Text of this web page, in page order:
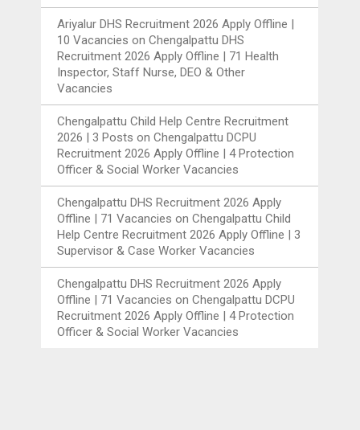
Ariyalur DHS Recruitment 2026 Apply Offline |
10 Vacancies onChengalpattu DHS
Recruitment 2026 Apply Offline | 71 Health
Inspector, Staff Nurse, DEO & Other
Vacancies
Chengalpattu Child Help Centre Recruitment
2026 | 3 Posts onChengalpattu DCPU
Recruitment 2026 Apply Offline | 4 Protection
Officer & Social Worker Vacancies
Chengalpattu DHS Recruitment 2026 Apply
Offline | 71 Vacancies onChengalpattu Child
Help Centre Recruitment 2026 Apply Offline | 3
Supervisor & Case Worker Vacancies
Chengalpattu DHS Recruitment 2026 Apply
Offline | 71 Vacancies onChengalpattu DCPU
Recruitment 2026 Apply Offline | 4 Protection
Officer & Social Worker Vacancies